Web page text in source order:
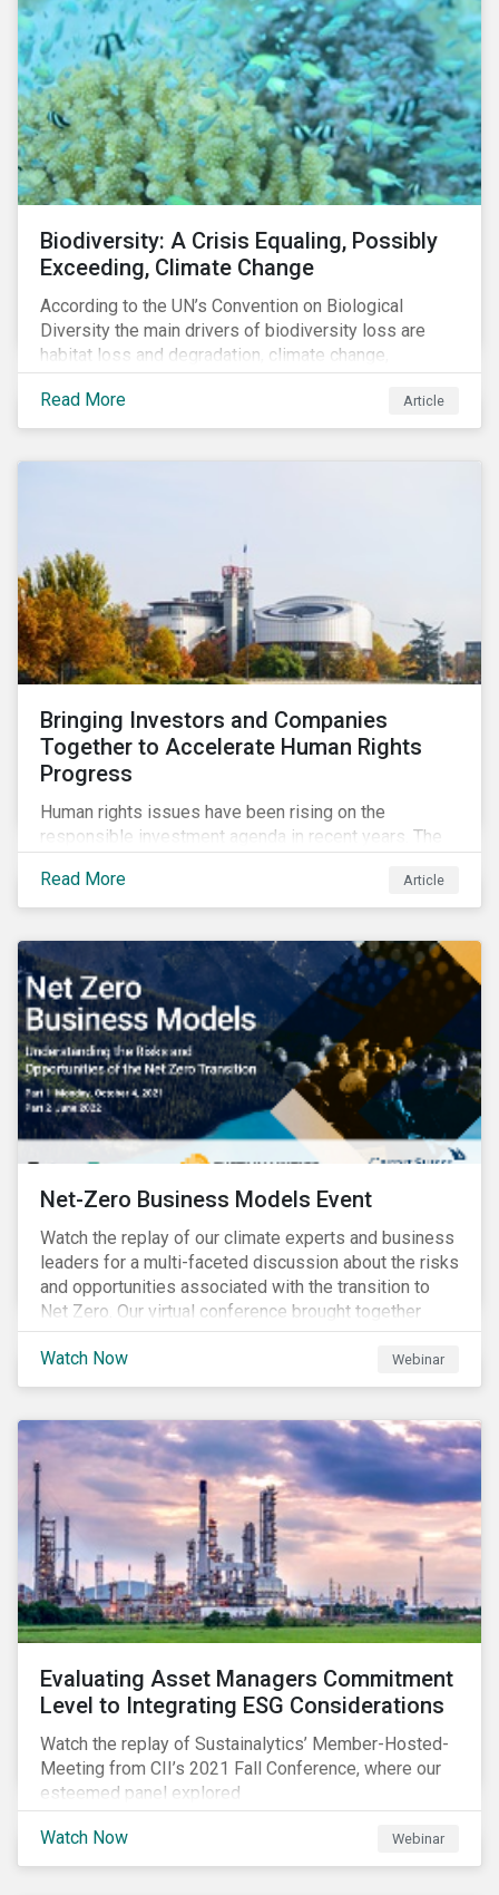
Biodiversity: A Crisis Equaling, Possibly
Exceeding, Climate Change
According to the UN’s Convention on Biological
Diversity the main drivers of biodiversity loss are
habitat loss and degradation, climate change,
pollution, over-exploitation, and invasive species.
Habitat loss is directly linked to the conversion of
natural ecosystems to agricultural lands and
Read More Article
Bringing Investors and Companies
Together to Accelerate Human Rights
Progress
Human rights issues have been rising on the
responsible investment agenda in recent years. The
movement have provoked even more pointed
discourse on the topic. The European Union’s current
accountable for social and environmental risks in their
supply chains further accelerate that ascent. This
wave of legal requirements and normative
expectations is impacting financial markets
worldwide, with responsible business regulations
already in place or quickly becoming valid.
Read More Article
Net-Zero Business Models Event
Watch the replay of our climate experts and business
leaders for a multi-faceted discussion about the risks
and opportunities associated with the transition to
Net Zero. Our virtual conference brought together
global thought leaders to share their insights on:
Watch Now
Webinar
Evaluating Asset Managers Commitment
Level to Integrating ESG Considerations
Watch the replay of Sustainalytics’ Member-Hosted-
Meeting from CII’s 2021 Fall Conference, where our
esteemed panel explored
Watch Now Webinar